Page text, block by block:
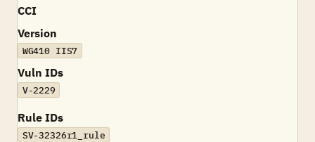
CCI
Version
WG410 IIS7
Vuln IDs
V-2229
Rule IDs
SV-32326r1_rule